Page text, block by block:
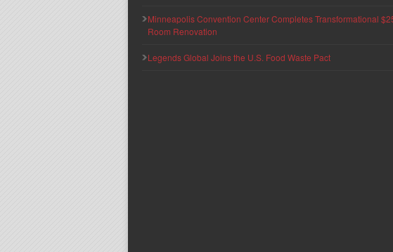
Minneapolis Convention Center Completes Transformational
Room Renovation
Legends Global Joins the U.S. Food Waste Pact